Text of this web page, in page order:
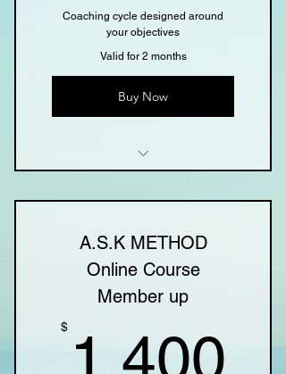
Coaching cycle designed around
your objectives
Valid for 2 months
Buy Now
A.S.K METHOD
Online Course
Member up
$ 1,400